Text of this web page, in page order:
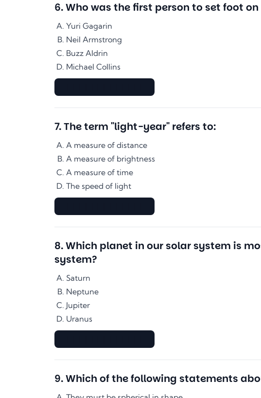
6.Who was the first person to set foot on
Yuri Gagarin
Neil Armstrong
Buzz Aldrin
Michael Collins
7.The term "light-year" refers to:
A measure of distance
A measure of brightness
A measure of time
The speed of light
8.Which planet in our solar system is
system?
Saturn
Neptune
Jupiter
Uranus
9.Which of the following statements